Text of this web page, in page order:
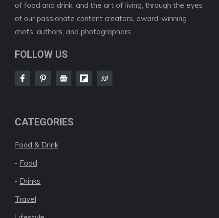
of food and drink, and the art of living, through the eyes
of our passionate content creators, award-winning
chefs, authors, and photographers.
FOLLOW US
CATEGORIES
Food & Drink
- Food
- Drinks
Travel